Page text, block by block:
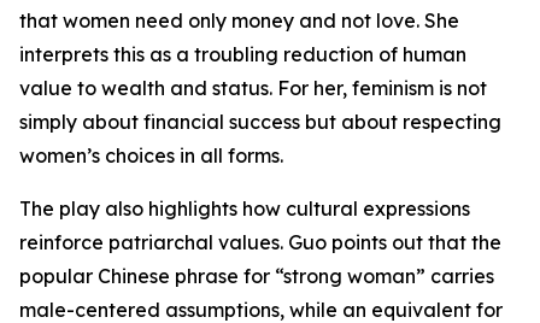
that women need only money and not love. She
interprets this as a troubling reduction of human
value to wealth and status. For her, feminism is not
simply about financial success but about respecting
women’s choices in all forms.
The play also highlights how cultural expressions
reinforce patriarchal values. Guo points out that the
popular Chinese phrase for “strong woman” carries
male-centered assumptions, while an equivalent for